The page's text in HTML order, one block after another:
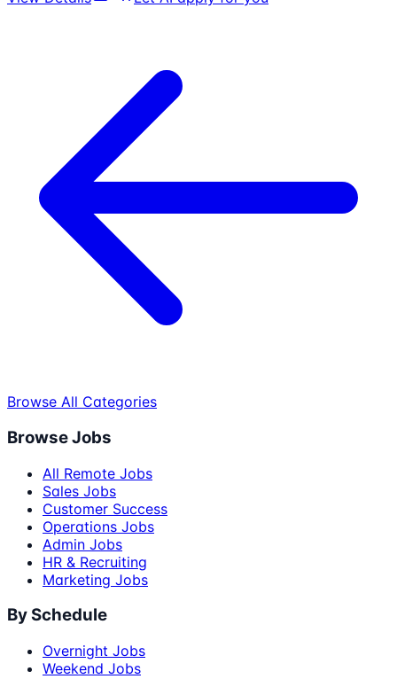
Browse All Categories
Browse Jobs
All Remote Jobs
Sales Jobs
Customer Success
Operations Jobs
Admin Jobs
HR & Recruiting
Marketing Jobs
By Schedule
Overnight Jobs
Weekend Jobs